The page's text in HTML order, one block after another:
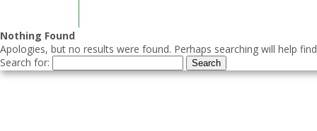
Nothing Found
Apologies, but no results were found. Perhaps searching will help
Search for: